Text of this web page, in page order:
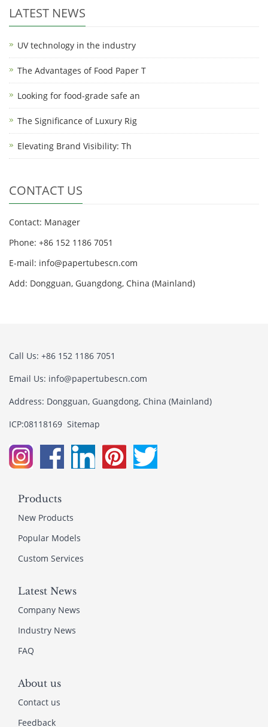
LATEST NEWS
UV technology in the industry
The Advantages of Food Paper T
Looking for food-grade safe an
The Significance of Luxury Rig
Elevating Brand Visibility: Th
CONTACT US
Contact: Manager
Phone: +86 152 1186 7051
E-mail: info@papertubescn.com
Add: Dongguan, Guangdong, China (Mainland)
Call Us: +86 152 1186 7051
Email Us: info@papertubescn.com
Address: Dongguan, Guangdong, China (Mainland)
ICP:08118169 Sitemap
Products
New Products
Popular Models
Custom Services
Latest News
Company News
Industry News
FAQ
About us
Contact us
Feedback